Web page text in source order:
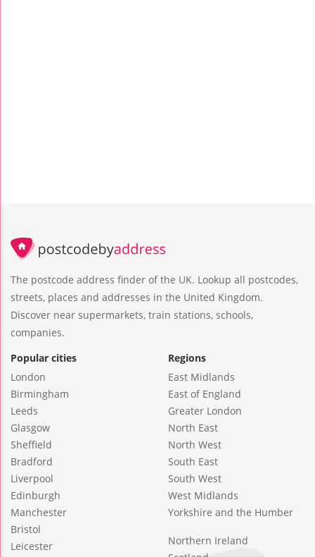
The postcode address finder of the UK. Lookup all postcodes,
streets, places and addresses in the United Kingdom.
Discover near supermarkets, train stations, schools,
companies.
Popular cities
London
Birmingham
Leeds
Glasgow
Sheffield
Bradford
Liverpool
Edinburgh
Manchester
Bristol
Leicester
Regions
East Midlands
East of England
Greater London
North East
North West
South East
South West
West Midlands
Yorkshire and the Humber
Northern Ireland